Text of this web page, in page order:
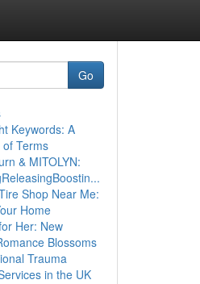
Go
Keywords: A
of Terms
& MITOLYN:
Shop Near Me:
Home
Her: New
Blossoms
Trauma
in the UK